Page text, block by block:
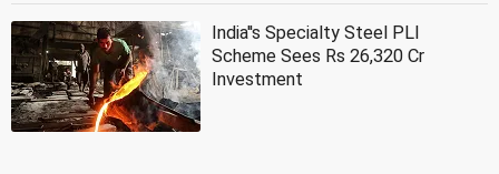
India''s Specialty Steel PLI
Scheme Sees Rs 26,320 Cr
Investment